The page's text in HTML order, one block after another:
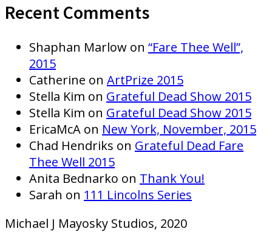
Recent Comments
Shaphan Marlow on “Fare Thee Well”,
2015
Catherine on ArtPrize 2015
Stella Kim on Grateful Dead Show 2015
Stella Kim on Grateful Dead Show 2015
EricaMcA on New York, November, 2015
Chad Hendriks on Grateful Dead Fare
Thee Well 2015
Anita Bednarko on Thank You!
Sarah on 111 Lincolns Series
Michael J Mayosky Studios, 2020